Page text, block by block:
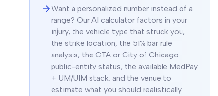
Want a personalized number instead of a
range? Our AI calculator factors in your
injury, the vehicle type that struck you,
the strike location, the 51% bar rule
analysis, the CTA or City of Chicago
public-entity status, the available MedPay
+ UM/UIM stack, and the venue to
estimate what you should realistically